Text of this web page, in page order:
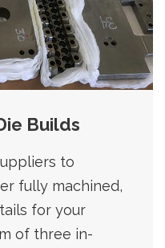
Builds
to
fully machined,
for your
of three in-